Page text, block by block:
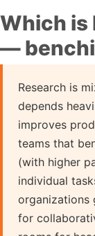
Which
—
Research is
depends
improves
teams that
(with higher
individual
organizations
for